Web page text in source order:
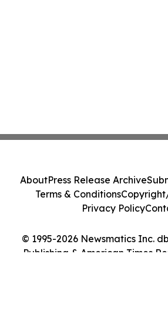
© 1995-2026 Newsmatics Inc.
Publishing & American Times
AboutPress Release Archive
Terms & Conditions
Privacy Policy